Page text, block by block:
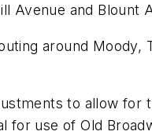
Avenue and
around
to allow
use of Old